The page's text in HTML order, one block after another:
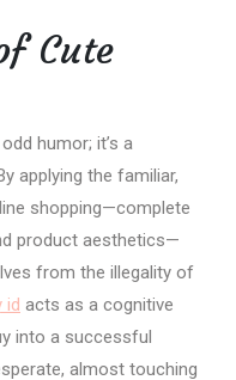
Cute
humor; it’s a
applying the familiar,
shopping—complete
product aesthetics—
from the illegality of
id acts as a cognitive
into a successful
almost touching